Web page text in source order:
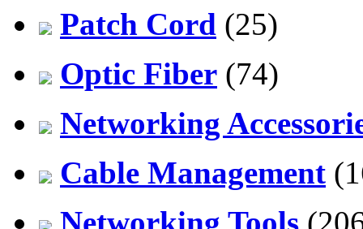
Patch Cord (25)
Optic Fiber (74)
Networking
Cable Management
Networking Tools